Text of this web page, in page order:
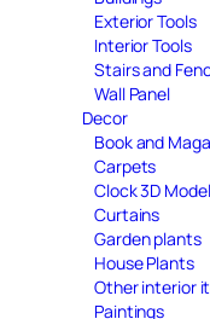
Exterior Tools
Interior Tools
Stairs and
Wall Panel
Decor
Book and
Carpets
Clock 3D
Curtains
Garden plants
House Plants
Other interior
Paintings